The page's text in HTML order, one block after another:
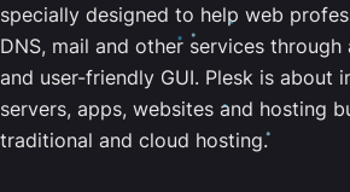
specially designed to help web
DNS, mail and other services through
and user-friendly GUI. Plesk is about
servers, apps, websites and hosting
traditional and cloud hosting.